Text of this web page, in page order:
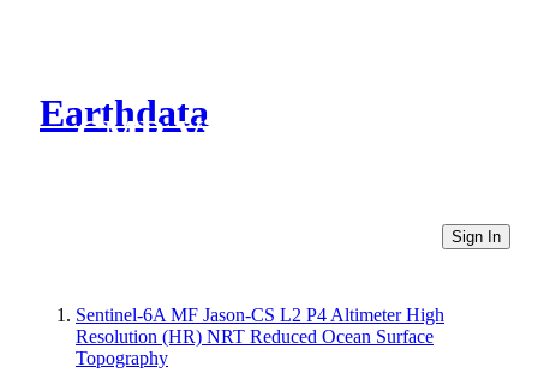
Earthdata
CMR Virtual Directories
Sign In
Sentinel-6A MF Jason-CS L2 P4 Altimeter High
Resolution (HR) NRT Reduced Ocean Surface
Topography